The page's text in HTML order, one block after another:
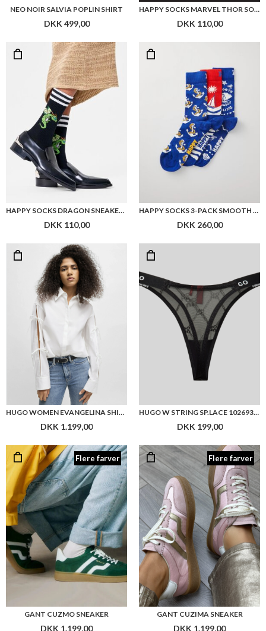
DKK 110,00 DKK 260,00
DKK 1.199,00
Flere farver
GANT CUZMO SNEAKER
DKK 1.199,00
Flere farver
GANT CUZIMA SNEAKER
DKK 1.199,00